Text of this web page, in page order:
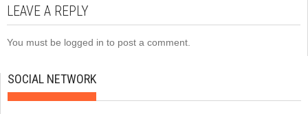
LEAVE A REPLY
You must be logged in to post a comment.
SOCIAL NETWORK